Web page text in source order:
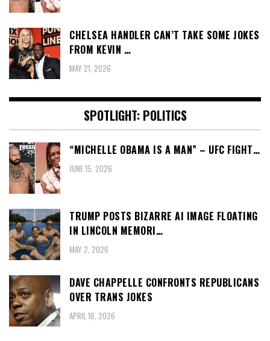
CHELSEA HANDLER CAN’T TAKE SOME JOKES
FROM KEVIN …
MAY 21, 2026
SPOTLIGHT: POLITICS
“MICHELLE OBAMA IS A MAN” – UFC FIGHT…
JUNE 15, 2026
TRUMP POSTS BIZARRE AI IMAGE FLOATING
IN LINCOLN MEMORI…
MAY 2, 2026
DAVE CHAPPELLE CONFRONTS REPUBLICANS
OVER TRANS JOKES
APRIL 16, 2026